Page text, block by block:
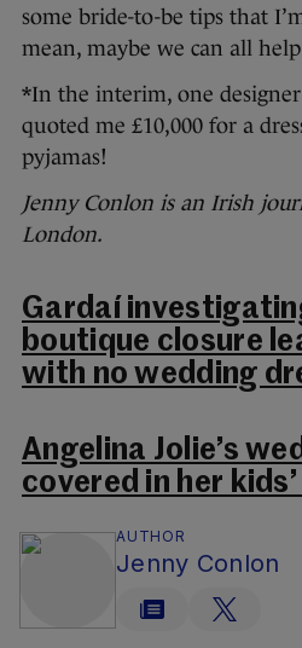
some bride-to-be tips that
mean, maybe we can all
*In the interim, one
quoted me £10,000 for a
pyjamas!
Jenny Conlon is an Irish
London.
Gardaí
boutique closure
with no wedding
Angelina Jolie’s
covered in her
AUTHOR
Jenny Conlon